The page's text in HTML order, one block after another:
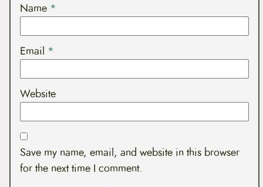
Name *
Email *
Website
Save my name, email, and website in this browser
for the next time I comment.